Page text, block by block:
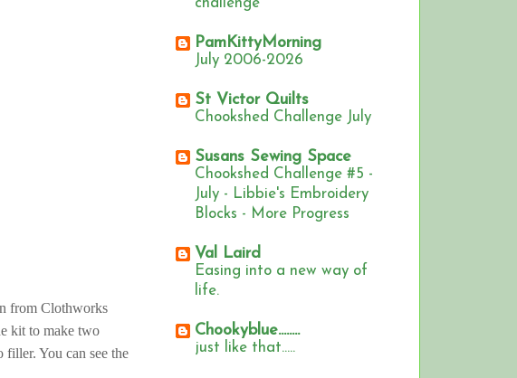
from Clothworks
kit to make two
You can see the
challenge
PamKittyMorning
July 2006-2026
St Victor Quilts
Chookshed Challenge July
Susans Sewing Space
Chookshed Challenge #5 -
July - Libbie's Embroidery
Blocks - More Progress
Val Laird
Easing into a new way of
life.
Chookyblue........
just like that.....